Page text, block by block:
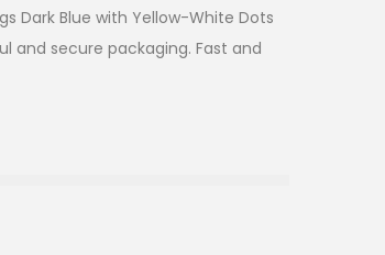
Dark Blue with Yellow-White Dots
and secure packaging. Fast and